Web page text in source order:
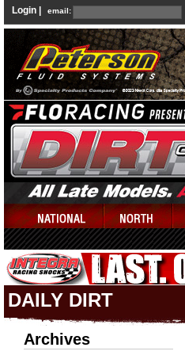
Login | email:
DAILY DIRT
Archives